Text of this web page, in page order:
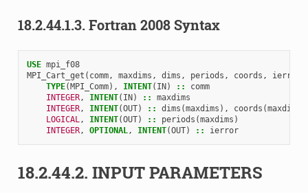
18.2.44.1.3. Fortran 2008 Syntax
USE mpi_f08
MPI_Cart_get ( comm, maxdims , dims , periods , coords , ierror
TYPE(MPI_Comm), INTENT( IN) ::
comm
INTEGER, INTENT( IN) ::
maxdims
INTEGER, INTENT(OUT) :: dims (maxdims ), coords (maxdims
LOGICAL, INTENT(OUT) :: periods (maxdims )
INTEGER, OPTIONAL, INTENT(OUT) :: ierror
18.2.44.2. INPUT PARAMETERS